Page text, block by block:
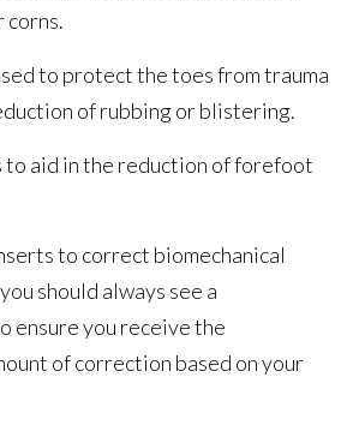
corns.
to protect the toes from trauma
of rubbing or blistering.
to aid in the reduction of forefoot
to correct biomechanical
should always see a
ensure you receive the
of correction based on your